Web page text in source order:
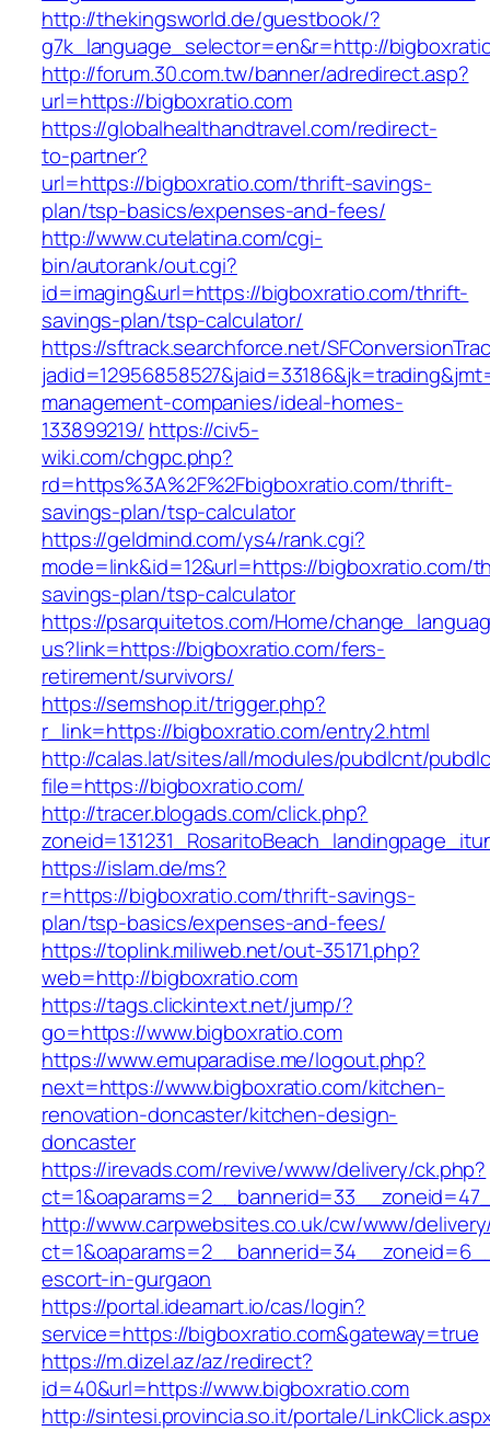
http://thekingsworld.de/guestbook/?
g7k_language_selector=en&r=http://
http://forum.30.com.tw/banner/adredirect.asp?
url=https://bigboxratio.com
https://globalhealthandtravel.com/redirect-
to-partner?
url=https://bigboxratio.com/thrift-savings-
plan/tsp-basics/expenses-and-fees/
http://www.cutelatina.com/cgi-
bin/autorank/out.cgi?
id=imaging&url=https://bigboxratio.com/thrift-
savings-plan/tsp-calculator/
https://sftrack.searchforce.net/
management-companies/ideal-homes-
133899219/ https://civ5-
wiki.com/chgpc.php?
rd=https%3A%2F%2Fbigboxratio.com/thrift-
savings-plan/tsp-calculator
https://geldmind.com/ys4/rank.cgi?
mode=link&id=12&url=https://bigboxratio.com/
savings-plan/tsp-calculator
https://psarquitetos.com/Home/
us?link=https://bigboxratio.com/fers-
retirement/survivors/
https://semshop.it/trigger.php?
r_link=https://bigboxratio.com/entry2.html
http://calas.lat/sites/all/modules/pubdlcnt/
file=https://bigboxratio.com/
http://tracer.blogads.com/click.php?
https://islam.de/ms?
r=https://bigboxratio.com/thrift-savings-
plan/tsp-basics/expenses-and-fees/
https://toplink.miliweb.net/out-35171.php?
web=http://bigboxratio.com
https://tags.clickintext.net/jump/?
go=https://www.bigboxratio.com
https://www.emuparadise.me/logout.php?
next=https://www.bigboxratio.com/kitchen-
renovation-doncaster/kitchen-design-
doncaster
https://irevads.com/revive/www/delivery/ck.php?
http://www.carpwebsites.co.uk/cw/www/
escort-in-gurgaon
https://portal.ideamart.io/cas/login?
service=https://bigboxratio.com&gateway=true
https://m.dizel.az/az/redirect?
id=40&url=https://www.bigboxratio.com
http://sintesi.provincia.so.it/portale/